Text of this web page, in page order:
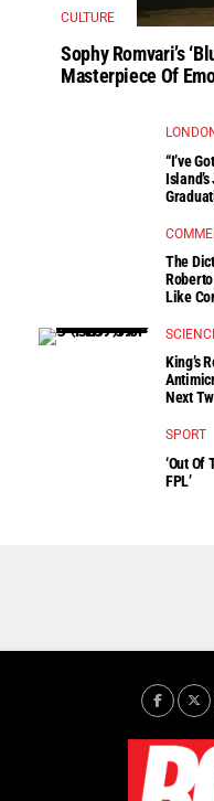
CULTURE
Sophy Romvari’s
Masterpiece Of
“I’ve
The
Like
King’s
Next
SPORT
‘Out Of
FPL’